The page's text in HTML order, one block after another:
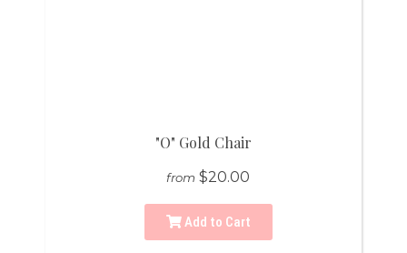
"O" Gold Chair
from $20.00
Add to Cart